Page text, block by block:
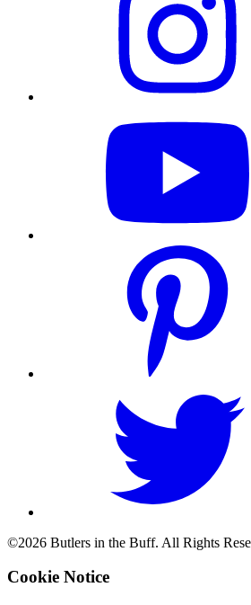
©2026 Butlers in the Buff. All Rights
Cookie Notice